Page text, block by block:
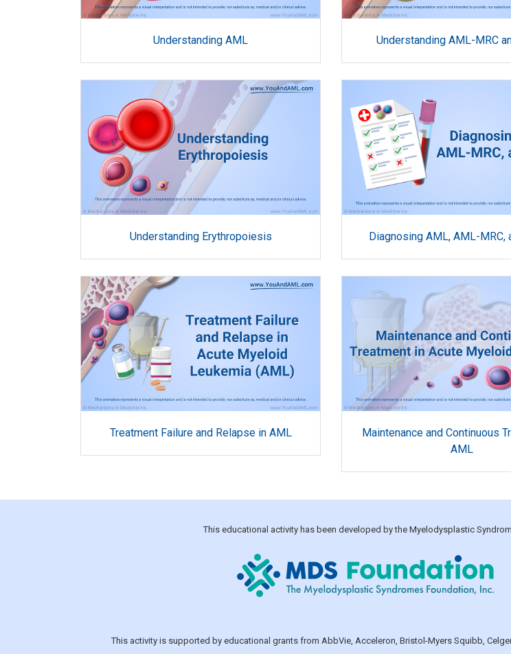
Understanding AML Understanding AML-MRC
Understanding Erythropoiesis Diagnosing AML, AML-MRC,
Treatment Failure and Relapse in AML
Maintenance and Continuous
AML
This educational activity has been developed by the Myelodysplastic
This activity is supported by educational grants from AbbVie, Acceleron, Bristol-Myers Squibb,